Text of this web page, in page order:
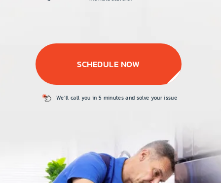
ABOUT
SCHEDULE NOW
We’ll call you in 5 minutes and solve your issue